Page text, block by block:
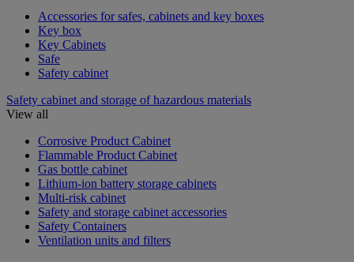
Accessories for safes, cabinets and key boxes
Key box
Key Cabinets
Safe
Safety cabinet
Safety cabinet and storage of hazardous materials
View all
Corrosive Product Cabinet
Flammable Product Cabinet
Gas bottle cabinet
Lithium-ion battery storage cabinets
Multi-risk cabinet
Safety and storage cabinet accessories
Safety Containers
Ventilation units and filters